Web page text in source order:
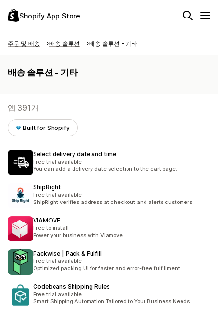
Shopify App Store
주문 및 배송 배송 솔루션 배송 솔루션 - 기타
배송 솔루션 - 기타
앱 391개
Built for Shopify
Select delivery date and time
Free trial available
You can add a delivery date selection to the cart page.
ShipRight
Free trial available
ShipRight verifies address at checkout and alerts customers
VIAMOVE
Free to install
Power your business with Viamove
Packwise | Pack & Fulfill
Free trial available
Optimized packing UI for faster and error-free fulfillment
Codebeans Shipping Rules
Free trial available
Smart Shipping Automation Tailored to Your Business Needs.